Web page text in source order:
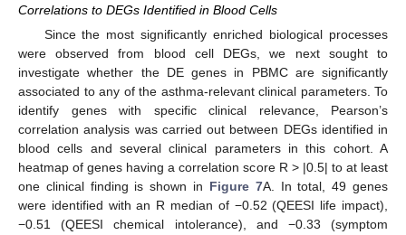
Correlations to DEGs Identified in Blood Cells
Since the most significantly enriched biological processes
were observed from blood cell DEGs, we next sought to
investigate whether the DE genes in PBMC are significantly
associated to any of the asthma-relevant clinical parameters. To
identify genes with specific clinical relevance, Pearson’s
correlation analysis was carried out between DEGs identified in
blood cells and several clinical parameters in this cohort. A
heatmap of genes having a correlation score R > |0.5| to at least
one clinical finding is shown in Figure 7A. In total, 49 genes
were identified with an R median of −0.52 (QEESI life impact),
−0.51 (QEESI chemical intolerance), and −0.33 (symptom